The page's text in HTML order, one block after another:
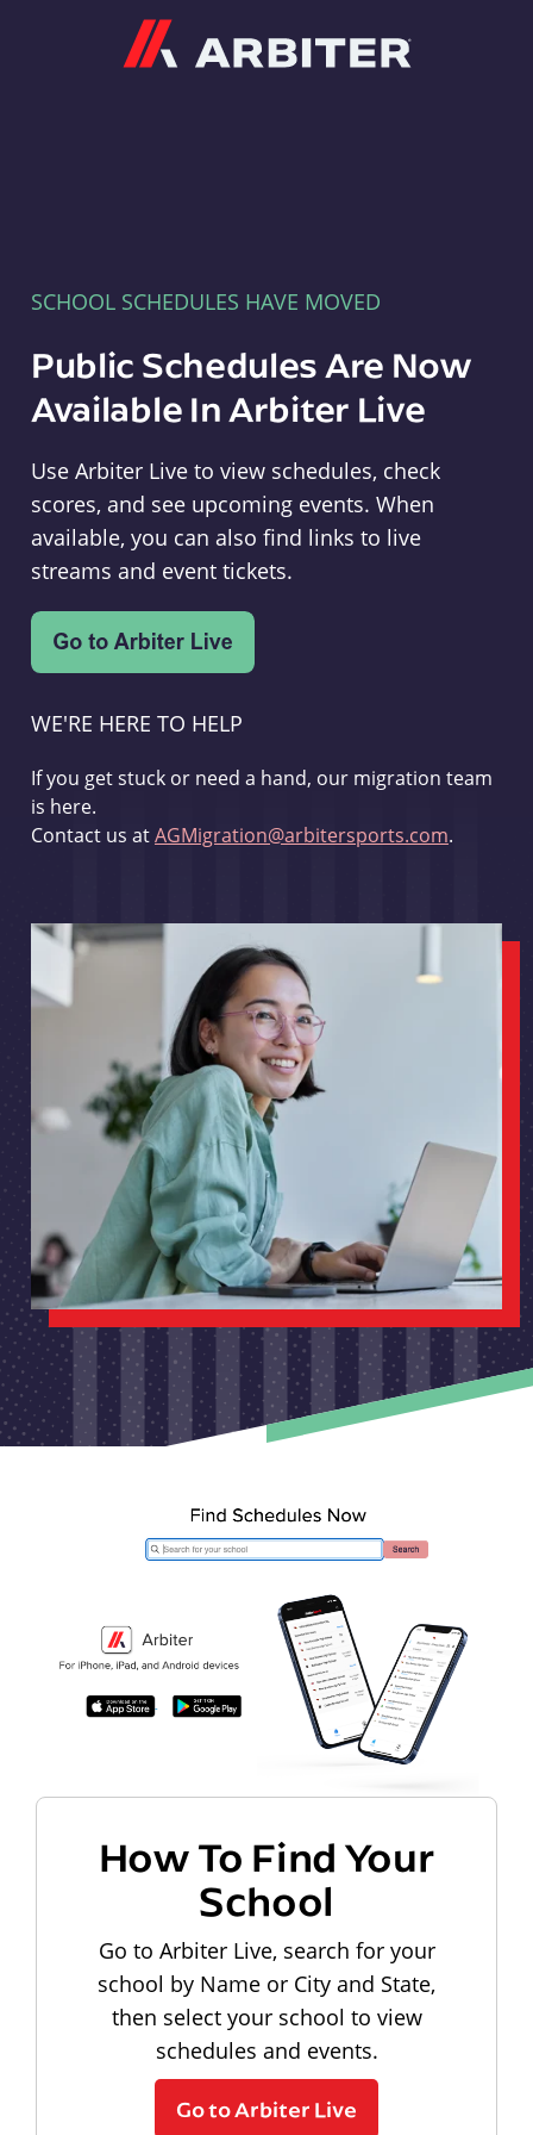
SCHOOL SCHEDULES HAVE MOVED
Public Schedules Are Now
Available In Arbiter Live
Use Arbiter Live to view schedules, check
scores, and see upcoming events. When
available, you can also find links to live
streams and event tickets.
WE'RE HERE TO HELP
If you get stuck or need a hand, our migration team
is here.
Contact us atAGMigration@arbitersports.com.
How To Find Your
School
Go to Arbiter Live, search for your
school by Name or City and State,
then select your school to view
schedules and events.
Go to Arbiter Live